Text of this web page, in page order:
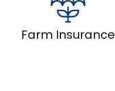
Farm Insurance